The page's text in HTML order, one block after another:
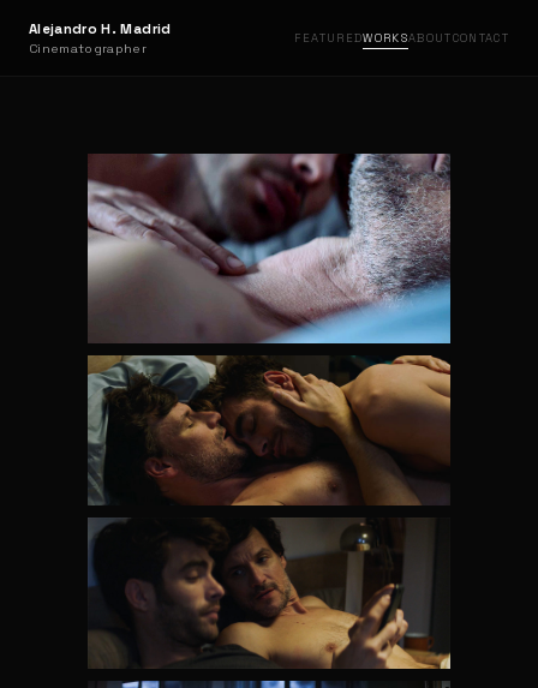
Alejandro H. Madrid
Cinematographer
FEATUREDWORKSABOUTCONTACT